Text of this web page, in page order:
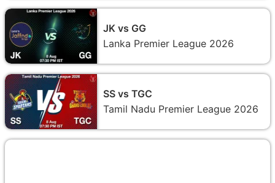
JK vs GG
Lanka Premier League 2026
SS vs TGC
Tamil Nadu Premier League 2026